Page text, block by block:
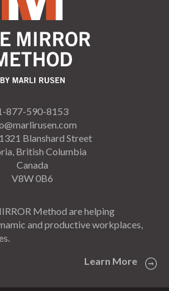
877-590-8153
Blanshard Street
British Columbia
Canada
V8W 0B6
Method are helping
and productive workplaces,
Learn More